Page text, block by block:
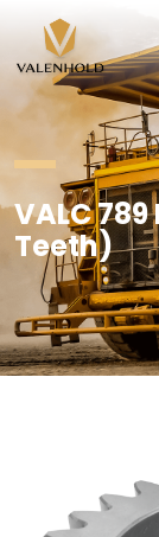
VALC
Teeth)